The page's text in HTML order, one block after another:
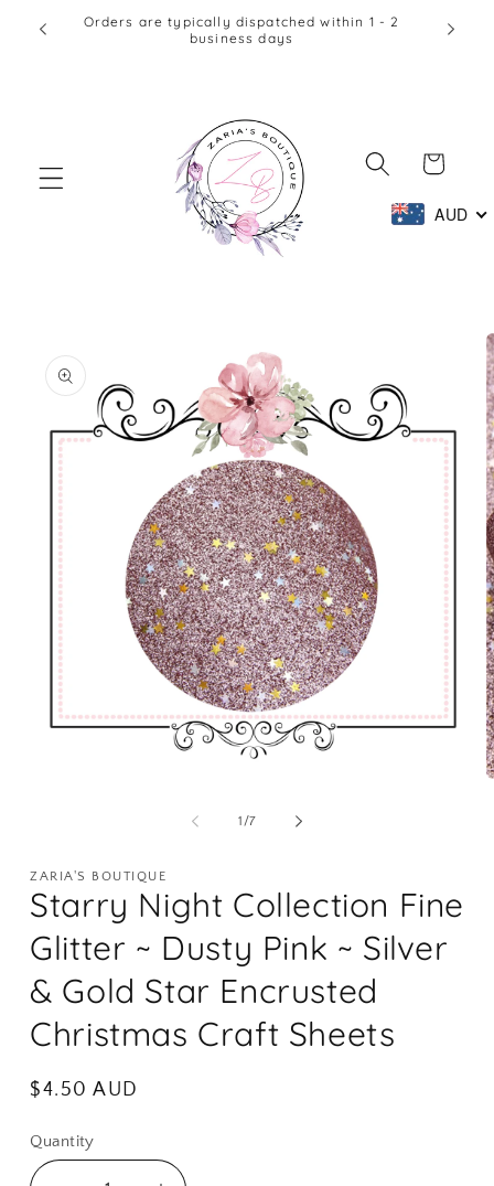
Skip to
content
Orders are typically dispatched within 1 - 2
business days
Cart
AUD
product
information
1/of
7
ZARIA'S BOUTIQUE
Starry Night Collection Fine
Glitter ~ Dusty Pink ~ Silver
& Gold Star Encrusted
Christmas Craft Sheets
Regular
$4.50 AUD
Quantity
Quantity